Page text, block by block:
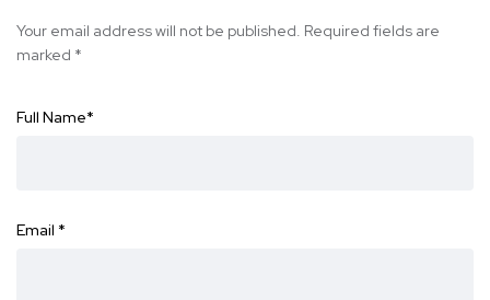
Your email address will not be published. Required fields are
marked *
Full Name*
Email *